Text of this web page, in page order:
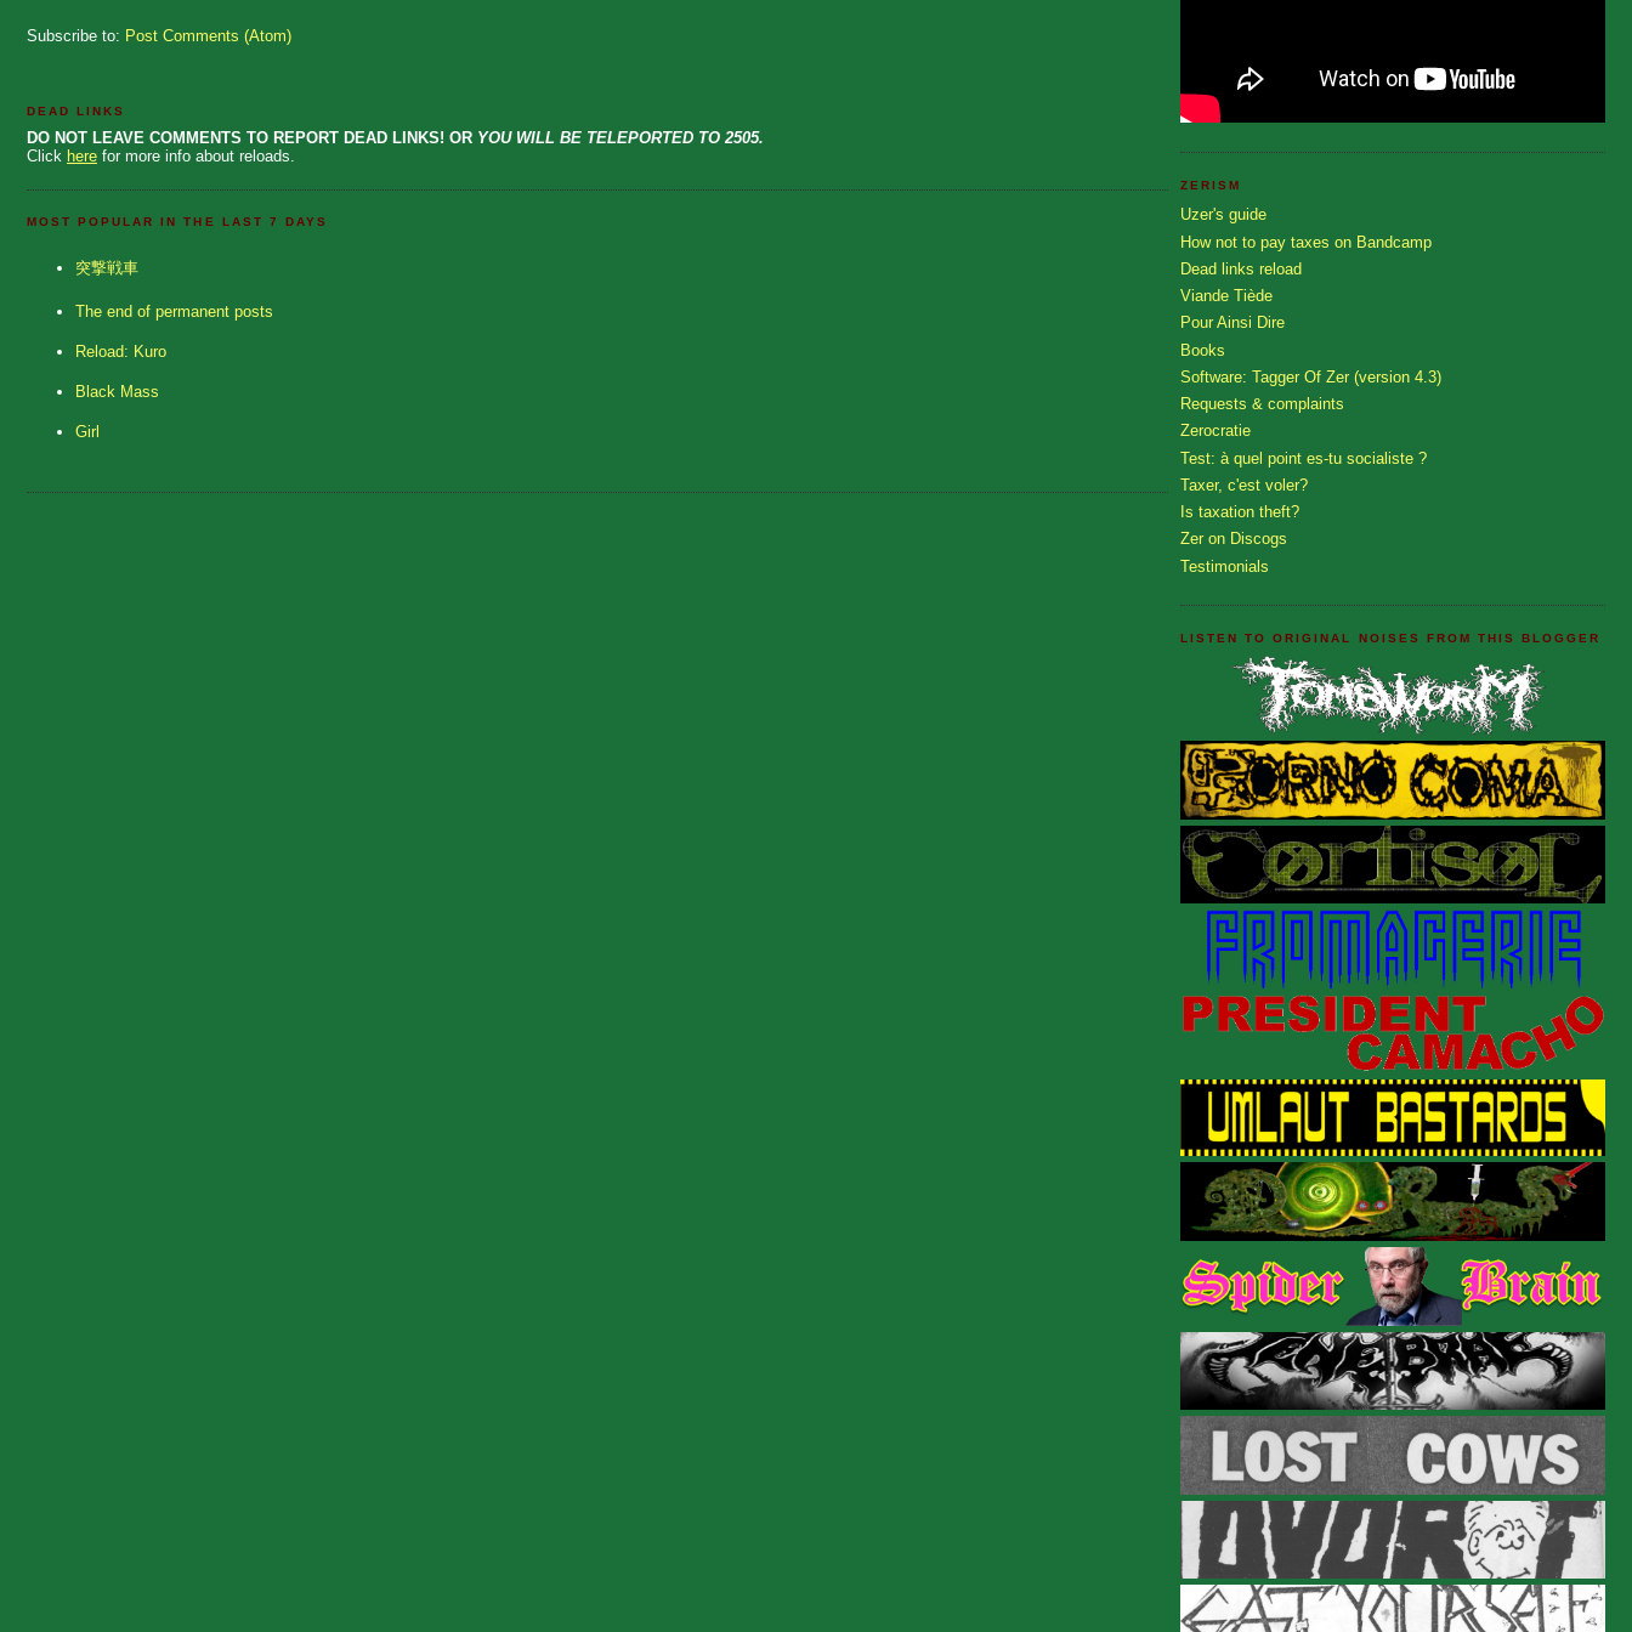
Subscribe to: Post Comments (Atom)
DEAD LINKS
DO NOT LEAVE COMMENTS TO REPORT DEAD LINKS! OR YOU WILL BE TELEPORTED TO 2505.
Click here for more info about reloads.
MOST POPULAR IN THE LAST 7 DAYS
突撃戦車
The end of permanent posts
Reload: Kuro
Black Mass
Girl
ZERISM
Uzer's guide
How not to pay taxes on Bandcamp
Dead links reload
Viande Tiède
Pour Ainsi Dire
Books
Software: Tagger Of Zer (version 4.3)
Requests & complaints
Zerocratie
Test: à quel point es-tu socialiste ?
Taxer, c'est voler?
Is taxation theft?
Zer on Discogs
Testimonials
LISTEN TO ORIGINAL NOISES FROM THIS BLOGGER